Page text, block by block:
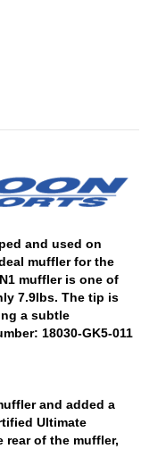
and used on
muffler for the
muffler is one of
7.9lbs. The tip is
a subtle
18030-GK5-011
and added a
Ultimate
rear of the muffler,